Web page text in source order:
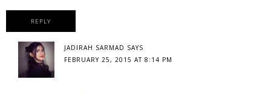
REPLY
JADIRAH SARMAD SAYS
FEBRUARY 25, 2015 AT 8:14 PM